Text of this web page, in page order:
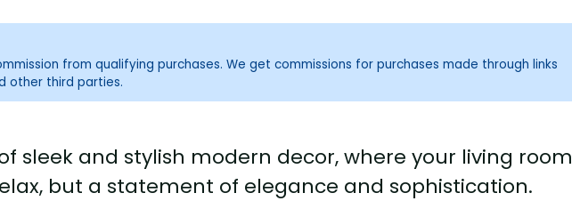
from qualifying purchases. We get commissions for purchases made through links
other third parties.
sleek and stylish modern decor, where your living room
but a statement of elegance and sophistication.